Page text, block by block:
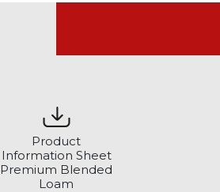
Product
Information Sheet
Premium Blended
Loam